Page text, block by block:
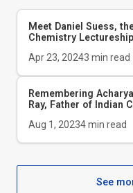
Meet Daniel Suess,
Chemistry
Apr 23, 20243 min read
Remembering
Ray, Father of Indian
Aug 1, 20234min read
See